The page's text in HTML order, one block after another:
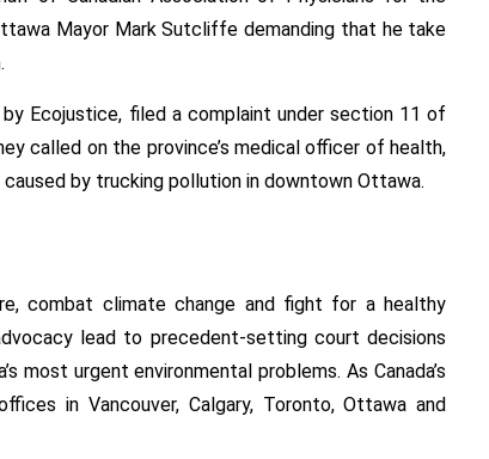
Mayor Mark Sutcliffe demanding that he take
Ecojustice, filed a complaint under section 11 of
called on the province’s medical officer of health,
by trucking pollution in downtown Ottawa.
combat climate change and fight for a healthy
lead to precedent-setting court decisions
most urgent environmental problems. As Canada’s
in Vancouver, Calgary, Toronto, Ottawa and